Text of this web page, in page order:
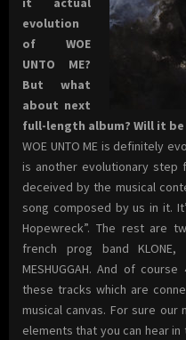
evolution
of WOE
UNTO ME?
But what
about next
full-length album? Will it
WOE UNTO ME is definitely
is another evolutionary step
deceived by the musical
song composed by us in it.
Hopewreck”. The rest are
french prog band
MESHUGGAH. And of
these tracks which are
musical canvas. For sure
elements that you can hear